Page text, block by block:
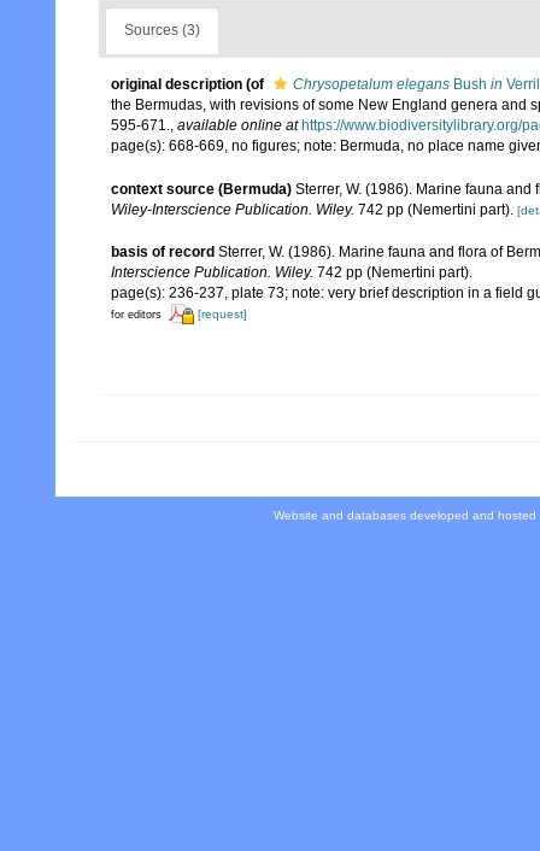
Sources (3)
original description (of Chrysopetalum elegans Bush in
the Bermudas, with revisions of some New England genera and
595-671., available online at https://www.biodiversitylibrary.org/
page(s): 668-669, no figures; note: Bermuda, no place name
context source (Bermuda) Sterrer, W. (1986). Marine fauna
Wiley-Interscience Publication. Wiley. 742 pp (Nemertini part).
basis of record Sterrer, W. (1986). Marine fauna and flora of
Interscience Publication. Wiley. 742 pp (Nemertini part).
page(s): 236-237, plate 73; note: very brief description in a field
for editors [request]
Website and databases developed and